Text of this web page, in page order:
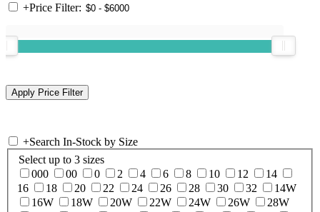
+Price Filter:
+Search In-Stock by Size
Select up to 3 sizes
000
00 0 2 4 6 8 10 12
14
16
18 20 22 24 26 28 30 32
14W
16W
18W 20W 22W 24W 26W
28W